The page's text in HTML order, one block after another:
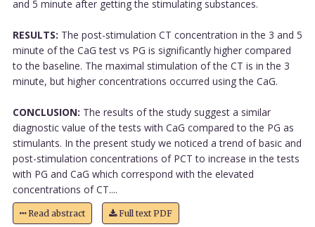
and 5 minute after getting the stimulating substances.
RESULTS: The post-stimulation CT concentration in the 3 and 5
minute of the CaG test vs PG is significantly higher compared
to the baseline. The maximal stimulation of the CT is in the 3
minute, but higher concentrations occurred using the CaG.
CONCLUSION: The results of the study suggest a similar
diagnostic value of the tests with CaG compared to the PG as
stimulants. In the present study we noticed a trend of basic and
post-stimulation concentrations of PCT to increase in the tests
with PG and CaG which correspond with the elevated
concentrations of CT....
Read abstract Full text PDF